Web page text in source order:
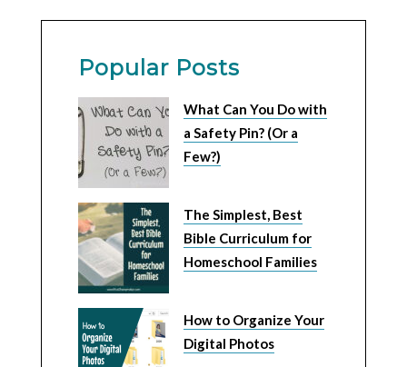
Popular Posts
What Can You Do with
a Safety Pin? (Or a
Few?)
The Simplest, Best
Bible Curriculum for
Homeschool Families
How to Organize Your
Digital Photos